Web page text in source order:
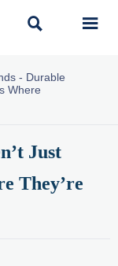
 
- Durable
Where
Just
They’re